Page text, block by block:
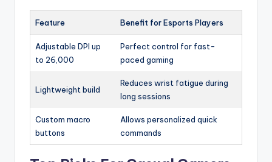
Feature Benefit for Esports Players
Adjustable DPI up
to 26,000
Perfect control for fast-
paced gaming
Lightweight build
Reduces wrist fatigue during
long sessions
Custom macro
buttons
Allows personalized quick
commands